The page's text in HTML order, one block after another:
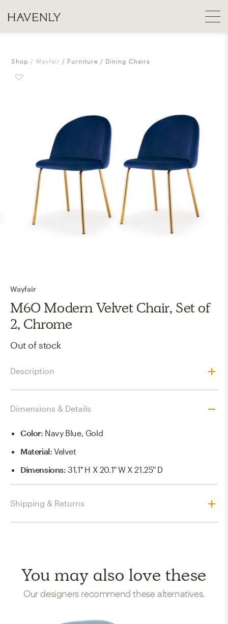
Shop Wayfair Furniture Dining Chairs
Wayfair
M60 Modern Velvet Chair, Set of
2, Chrome
Out of stock
Description
Dimensions & Details
Color: Navy Blue, Gold
Material:Velvet
Dimensions:31.1'' H X 20.1'' W X 21.25'' D
Shipping & Returns
You may also love these
Our designers recommend these alternatives.